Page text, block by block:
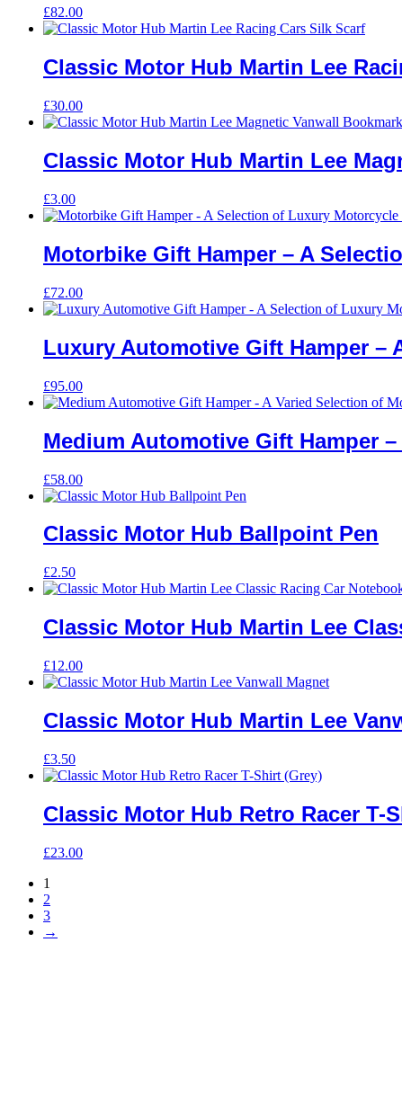
£82.00
Classic Motor Hub Martin Lee
£30.00
Classic Motor Hub Martin Lee
£3.00
Motorbike Gift Hamper – A
£72.00
Luxury Automotive Gift Hamper
£95.00
Medium Automotive Gift Hamper
£58.00
Classic Motor Hub Ballpoint Pen
£2.50
Classic Motor Hub Martin Lee
£12.00
Classic Motor Hub Martin Lee
£3.50
Classic Motor Hub Retro Racer T-
£23.00
1
2
3
→